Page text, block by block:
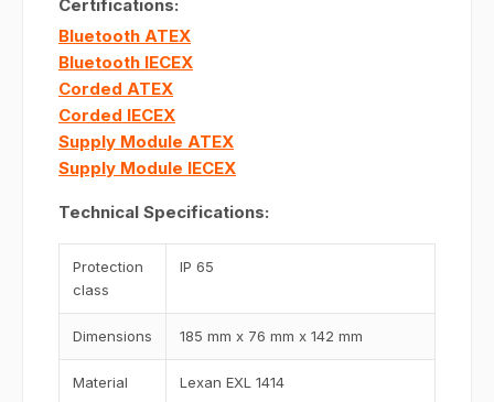
Certifications:
Bluetooth ATEX
Bluetooth IECEX
Corded ATEX
Corded IECEX
Supply Module ATEX
Supply Module IECEX
Technical Specifications:
Protection
class
IP 65
Dimensions 185 mm x 76 mm x 142 mm
Material Lexan EXL 1414